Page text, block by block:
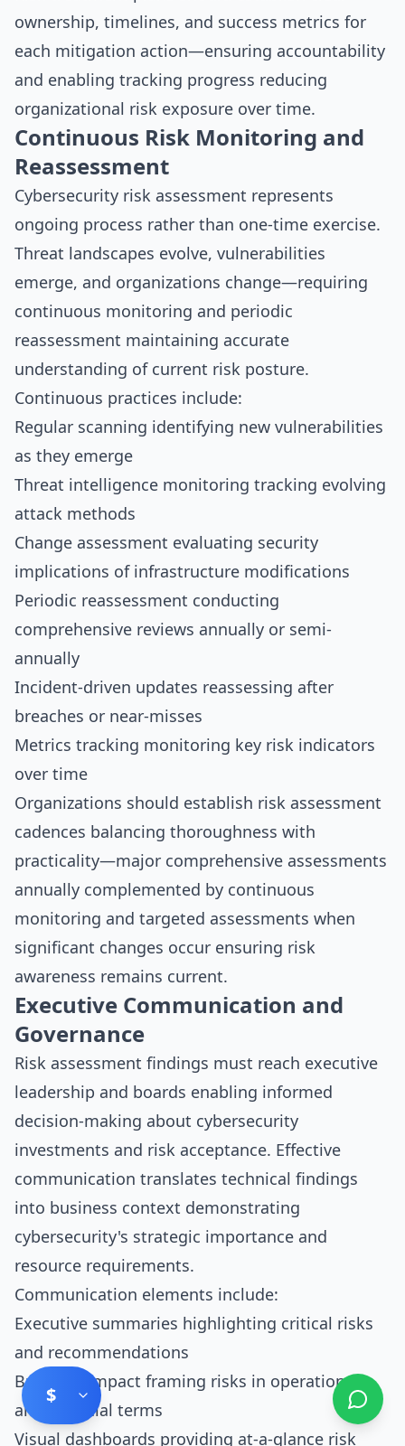
ownership, timelines, and success metrics for
each mitigation action—ensuring accountability
and enabling tracking progress reducing
organizational risk exposure over time.
Continuous Risk Monitoring and
Reassessment
Cybersecurity risk assessment represents
ongoing process rather than one-time exercise.
Threat landscapes evolve, vulnerabilities
emerge, and organizations change—requiring
continuous monitoring and periodic
reassessment maintaining accurate
understanding of current risk posture.
Continuous practices include:
Regular scanning identifying new vulnerabilities
as they emerge
Threat intelligence monitoring tracking evolving
attack methods
Change assessment evaluating security
implications of infrastructure modifications
Periodic reassessment conducting
comprehensive reviews annually or semi-
annually
Incident-driven updates reassessing after
breaches or near-misses
Metrics tracking monitoring key risk indicators
over time
Organizations should establish risk assessment
cadences balancing thoroughness with
practicality—major comprehensive assessments
annually complemented by continuous
monitoring and targeted assessments when
significant changes occur ensuring risk
awareness remains current.
Executive Communication and
Governance
Risk assessment findings must reach executive
leadership and boards enabling informed
decision-making about cybersecurity
investments and risk acceptance. Effective
communication translates technical findings
into business context demonstrating
cybersecurity's strategic importance and
resource requirements.
Communication elements include:
Executive summaries highlighting critical risks
and recommendations
Business impact framing risks in operational
and financial terms
Visual dashboards providing at-a-glance risk
$